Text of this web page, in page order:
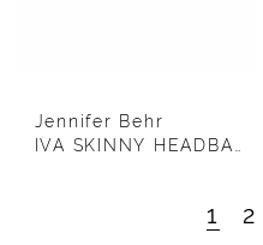
Jennifer Behr
1 2